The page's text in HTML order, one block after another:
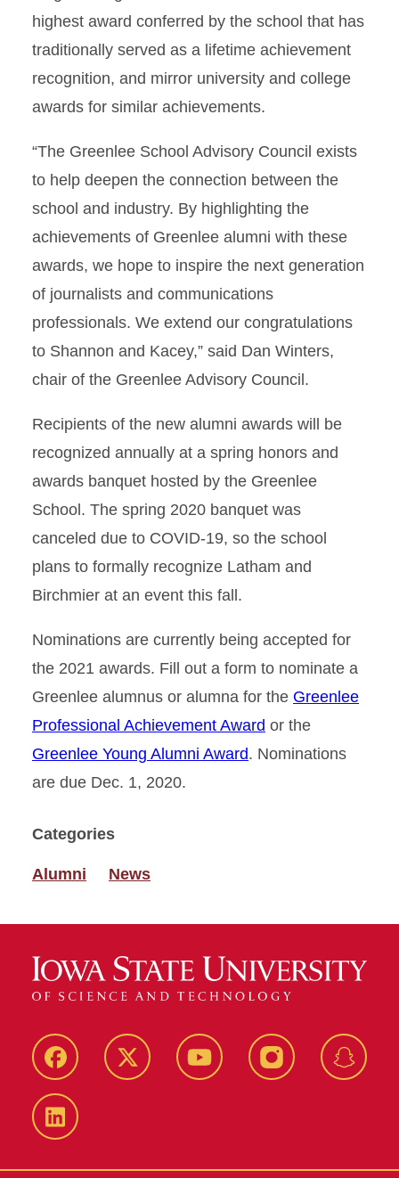
highest award conferred by the school that has
traditionally served as a lifetime achievement
recognition, and mirror university and college
awards for similar achievements.
“The Greenlee School Advisory Council exists
to help deepen the connection between the
school and industry. By highlighting the
achievements of Greenlee alumni with these
awards, we hope to inspire the next generation
of journalists and communications
professionals. We extend our congratulations
to Shannon and Kacey,” said Dan Winters,
chair of the Greenlee Advisory Council.
Recipients of the new alumni awards will be
recognized annually at a spring honors and
awards banquet hosted by the Greenlee
School. The spring 2020 banquet was
canceled due to COVID-19, so the school
plans to formally recognize Latham and
Birchmier at an event this fall.
Nominations are currently being accepted for
the 2021 awards. Fill out a form to nominate a
Greenlee alumnus or alumna for the Greenlee
Professional Achievement Award or the
Greenlee Young Alumni Award. Nominations
are due Dec. 1, 2020.
Categories
Alumni News
Facebook Twitter YouTube Instagram
LinkedIn